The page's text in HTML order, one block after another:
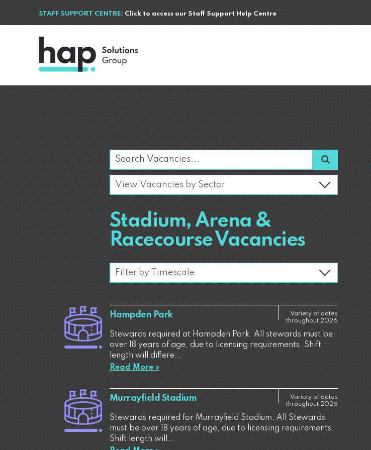
STAFF SUPPORT CENTRE:Click to access our Staff Support Help Centre
Stadium, Arena &
Racecourse Vacancies
Hampden Park
Variety of dates
throughout 2026
Stewards required at Hampden Park. All stewards must be
over 18 years of age, due to licensing requirements. Shift
length will differe...
Read More »
Murrayfield Stadium
Variety of dates
throughout 2026
Stewards required for Murrayfield Stadium. All Stewards
must be over 18 years of age, due to licensing requirements.
Shift length will...